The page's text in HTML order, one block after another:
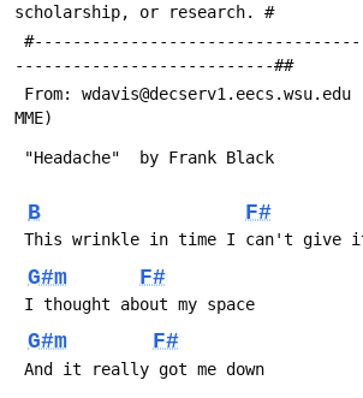
scholarship, or research. #
---------------------------##
MME)
"Headache"  by Frank Black
B F#
This wrinkle in time I can't give
G#m F#
I thought about my space
G#m F#
And it really got me down